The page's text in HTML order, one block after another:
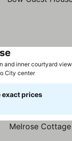
and inner courtyard
City center
exact prices